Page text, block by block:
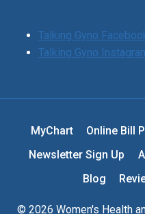
Talking Gyno
Talking Gyno
MyChart Online Bill
Newsletter Sign Up
Blog
© 2026 Women's Health